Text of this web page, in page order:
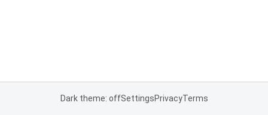
Dark theme: offSettingsPrivacyTerms